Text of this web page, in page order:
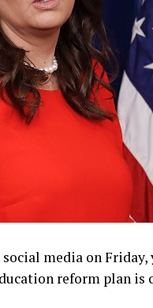
social media on
reform plan is